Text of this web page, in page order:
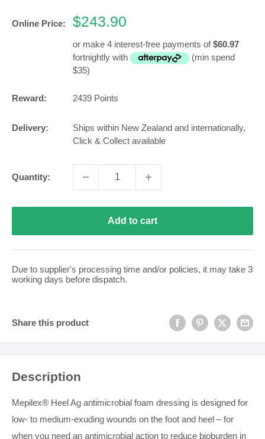
Online Price:
Sale
$243.90
or make 4 interest-free payments of$60.97
fortnightly with
(min spend
$35)
Reward: 2439 Points
Delivery:
Ships within New Zealand and internationally,
Click & Collect available
Quantity:
Add to cart
Due to supplier's processing time and/or policies, it may take 3
working days before dispatch.
Share this product
Description
Mepilex® Heel Ag antimicrobial foam dressing is designed for
low- to medium-exuding wounds on the foot and heel – for
when you need an antimicrobial action to reduce bioburden in